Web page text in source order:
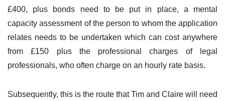
£400, plus bonds need to be put in place, a mental
capacity assessment of the person to whom the application
relates needs to be undertaken which can cost anywhere
from £150 plus the professional charges of legal
professionals, who often charge on an hourly rate basis.
Subsequently, this is the route that Tim and Claire will need